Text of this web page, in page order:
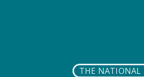
THE NATIONAL